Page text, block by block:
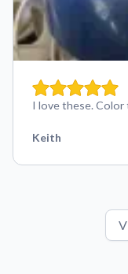
I love these. Color
Keith